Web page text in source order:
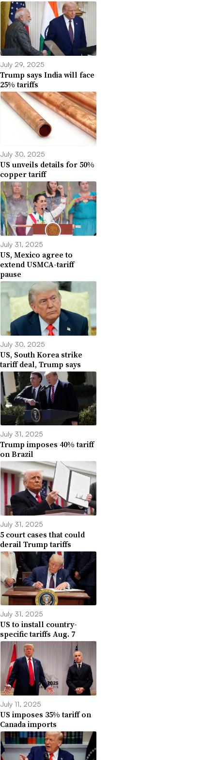
July 29, 2025
Trump says India will face
25% tariffs
July 30, 2025
US unveils details for 50%
copper tariff
July 31, 2025
US, Mexico agree to
extend USMCA-tariff
pause
July 30, 2025
US, South Korea strike
tariff deal, Trump says
July 31, 2025
Trump imposes 40% tariff
on Brazil
July 31, 2025
5 court cases that could
derail Trump tariffs
July 31, 2025
US to install country-
specific tariffs Aug. 7
July 11, 2025
US imposes 35% tariff on
Canada imports